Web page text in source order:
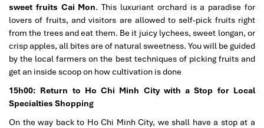
sweet fruits Cai Mon. This luxuriant orchard is a paradise for
lovers of fruits, and visitors are allowed to self-pick fruits right
from the trees and eat them. Be it juicy lychees, sweet longan, or
crisp apples, all bites are of natural sweetness. You will be guided
by the local farmers on the best techniques of picking fruits and
get an inside scoop on how cultivation is done
15h00: Return to Ho Chi Minh City with a Stop for Local
Specialties Shopping
On the way back to Ho Chi Minh City, we shall have a stop at a